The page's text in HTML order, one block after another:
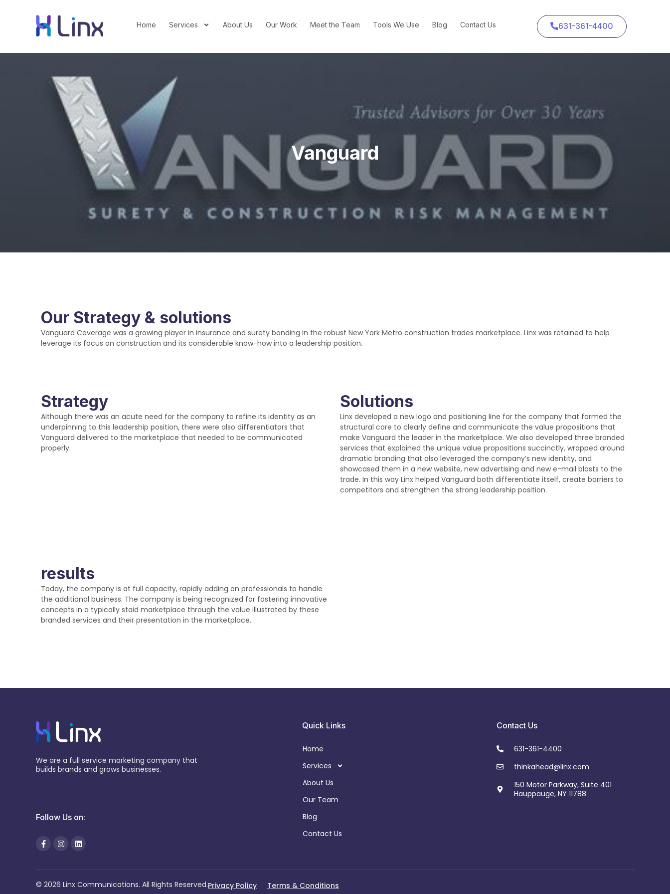
Home Services About Us Our Work Meet the Team Tools We Use Blog Contact Us 631-361-4400
Vanguard
Our Strategy & solutions
Vanguard Coverage was a growing player in insurance and surety bonding in the robust New York Metro construction trades marketplace. Linx was retained to help
leverage its focus on construction and its considerable know-how into a leadership position.
Strategy
Although there was an acute need for the company to refine its identity as an
underpinning to this leadership position, there were also differentiators that
Vanguard delivered to the marketplace that needed to be communicated
properly.
Solutions
Linx developed a new logo and positioning line for the company that formed the
structural core to clearly define and communicate the value propositions that
make Vanguard the leader in the marketplace. We also developed three branded
services that explained the unique value propositions succinctly, wrapped around
dramatic branding that also leveraged the company’s new identity, and
showcased them in a new website, new advertising and new e-mail blasts to the
trade. In this way Linx helped Vanguard both differentiate itself, create barriers to
competitors and strengthen the strong leadership position.
results
Today, the company is at full capacity, rapidly adding on professionals to handle
the additional business. The company is being recognized for fostering innovative
concepts in a typically staid marketplace through the value illustrated by these
branded services and their presentation in the marketplace.
We are a full service marketing company that
builds brands and grows businesses.
Follow Us on:
Quick Links
Home
Services
About Us
Our Team
Blog
Contact Us
Contact Us
631-361-4400
thinkahead@linx.com
150 Motor Parkway, Suite 401
Hauppauge, NY 11788
© 2026 Linx Communications. All Rights Reserved.Privacy Policy Terms & Conditions